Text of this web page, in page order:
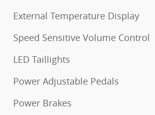
External Temperature Display
Speed Sensitive Volume Control
LED Taillights
Power Adjustable Pedals
Power Brakes